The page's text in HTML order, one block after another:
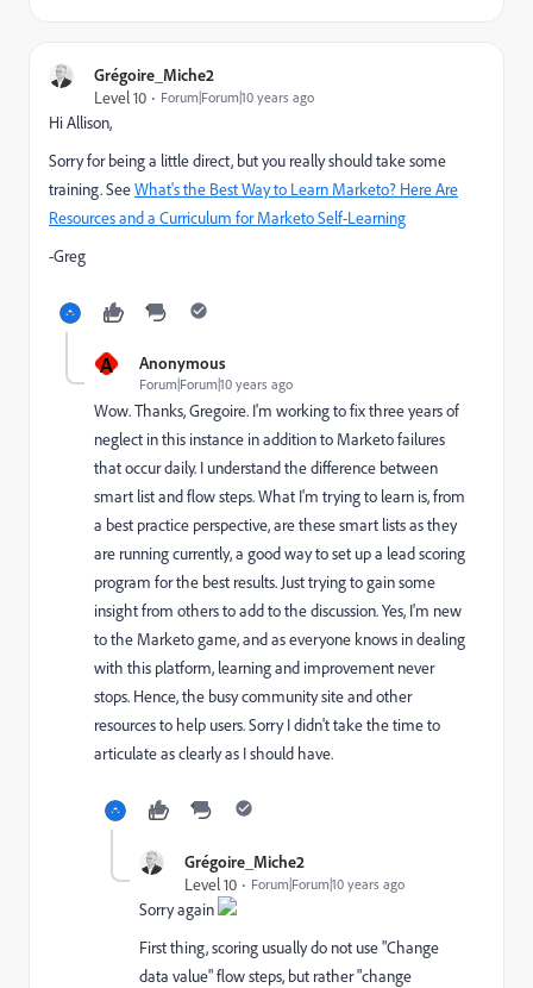
Grégoire_Miche2
Level 10
Forum|Forum|10 years ago
Hi Allison,
Sorry for being a little direct, but you really should take some
training. SeeWhat's the Best Way to Learn Marketo? Here Are
Resources and a Curriculum for Marketo Self-Learning
-Greg
A Anonymous
Forum|Forum|10 years ago
Wow. Thanks, Gregoire. I'm working to fix three years of
neglect in this instance in addition to Marketo failures
that occur daily. I understand the difference between
smart list and flow steps. What I'm trying to learn is, from
a best practice perspective, are these smart lists as they
are running currently, a good way to set up a lead scoring
program for the best results. Just trying to gain some
insight from others to add to the discussion. Yes, I'm new
to the Marketo game, and as everyone knows in dealing
with this platform, learning and improvement never
stops. Hence, the busy community site and other
resources to help users. Sorry I didn't take the time to
articulate as clearly as I should have.
Grégoire_Miche2
Level 10
Forum|Forum|10 years ago
Sorry again
First thing, scoring usually do not use "Change
data value" flow steps, but rather "change